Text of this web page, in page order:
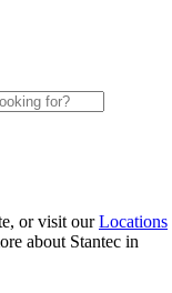
or visit ourLocations
about Stantec in